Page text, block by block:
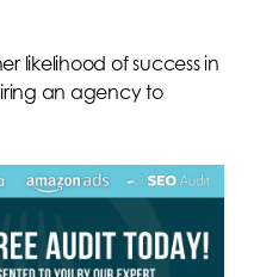
likelihood of success in
an agency to